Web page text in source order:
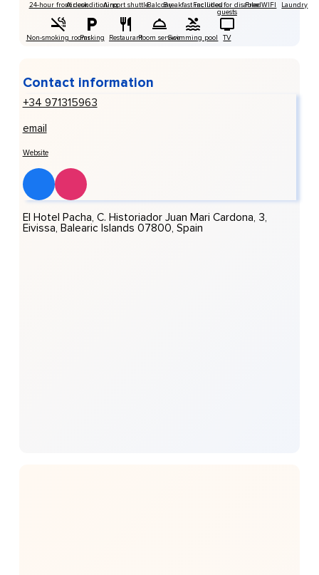
24-hour front deskAir conditioningAirport shuttleBalconyBreakfast includedFacilities for disabled
guests
Free WIFI Laundry
Non-smoking roomsParking RestaurantRoom serviceSwimming pool TV
Contact information
+34 971315963
email
Website
El Hotel Pacha, C. Historiador Juan Mari Cardona, 3,
Eivissa, Balearic Islands 07800, Spain